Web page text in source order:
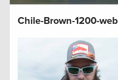
Chile-Brown-1200-web